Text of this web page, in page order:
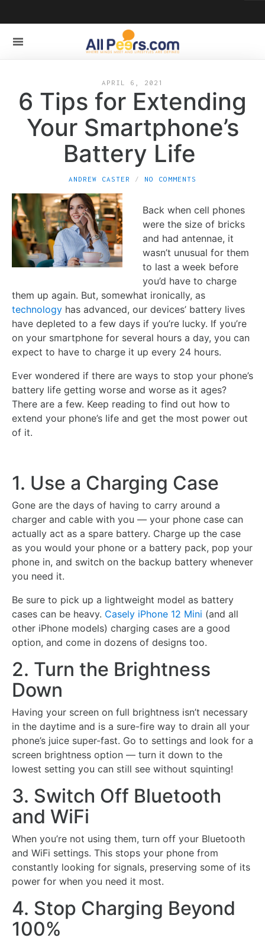
APRIL 6, 2021
6 Tips for Extending
Your Smartphone’s
Battery Life
ANDREW CASTER NO COMMENTS
Back when cell phones
were the size of bricks
and had antennae, it
wasn’t unusual for them
to last a week before
you’d have to charge
them up again. But, somewhat ironically, as
technology has advanced, our devices’ battery lives
have depleted to a few days if you’re lucky. If you’re
on your smartphone for several hours a day, you can
expect to have to charge it up every 24 hours.
Ever wondered if there are ways to stop your phone’s
battery life getting worse and worse as it ages?
There are a few. Keep reading to find out how to
extend your phone’s life and get the most power out
of it.
1. Use a Charging Case
Gone are the days of having to carry around a
charger and cable with you — your phone case can
actually act as a spare battery. Charge up the case
as you would your phone or a battery pack, pop your
phone in, and switch on the backup battery whenever
you need it.
Be sure to pick up a lightweight model as battery
cases can be heavy. Casely iPhone 12 Mini (and all
other iPhone models) charging cases are a good
option, and come in dozens of designs too.
2. Turn the Brightness
Down
Having your screen on full brightness isn’t necessary
in the daytime and is a sure-fire way to drain all your
phone’s juice super-fast. Go to settings and look for a
screen brightness option — turn it down to the
lowest setting you can still see without squinting!
3. Switch Off Bluetooth
and WiFi
When you’re not using them, turn off your Bluetooth
and WiFi settings. This stops your phone from
constantly looking for signals, preserving some of its
power for when you need it most.
4. Stop Charging Beyond
100%